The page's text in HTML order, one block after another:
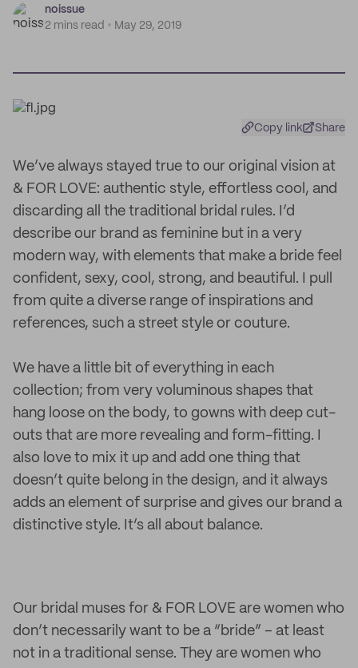
noissue
2 mins read
May 29, 2019
Copy link Share
We’ve always stayed true to our original vision at
& FOR LOVE: authentic style, effortless cool, and
discarding all the traditional bridal rules. I’d
describe our brand as feminine but in a very
modern way, with elements that make a bride feel
confident, sexy, cool, strong, and beautiful. I pull
from quite a diverse range of inspirations and
references, such a street style or couture.
We have a little bit of everything in each
collection; from very voluminous shapes that
hang loose on the body, to gowns with deep cut-
outs that are more revealing and form-fitting. I
also love to mix it up and add one thing that
doesn’t quite belong in the design, and it always
adds an element of surprise and gives our brand a
distinctive style. It’s all about balance.
Our bridal muses for & FOR LOVE are women who
don’t necessarily want to be a “bride” – at least
not in a traditional sense. They are women who